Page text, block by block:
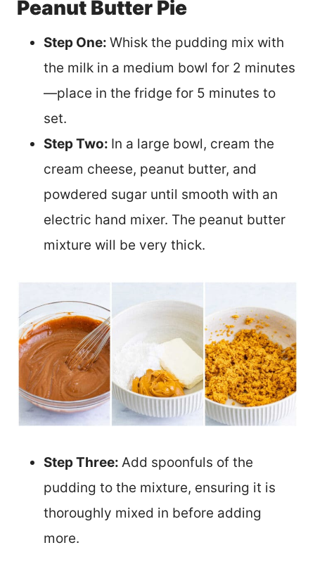
Peanut Butter Pie
Step One: Whisk the pudding mix with
the milk in a medium bowl for 2 minutes
—place in the fridge for 5 minutes to
set.
Step Two: In a large bowl, cream the
cream cheese, peanut butter, and
powdered sugar until smooth with an
electric hand mixer. The peanut butter
mixture will be very thick.
Step Three: Add spoonfuls of the
pudding to the mixture, ensuring it is
thoroughly mixed in before adding
more.